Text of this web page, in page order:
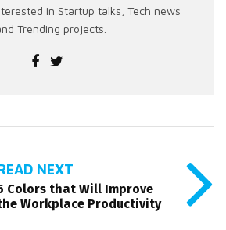
in Startup talks, Tech news
Trending projects.
NEXT
Colors that Will Improve
Workplace Productivity